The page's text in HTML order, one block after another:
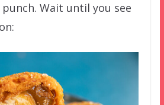
Wait until you see